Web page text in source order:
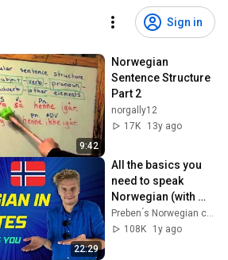
Sign in
9:42
Norwegian
Sentence Structure
Part 2
norgally12
17K
13y ago
22:29
All the basics you
need to speak
Norwegian (with
clear
pronunciation)🇳🇴
Preben ́s Norwegian community
108K
1y ago